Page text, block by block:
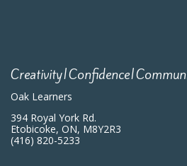
Oak Learners
394 Royal York Rd.
Etobicoke, ON, M8Y2R3
(416) 820-5233